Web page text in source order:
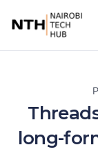
long-